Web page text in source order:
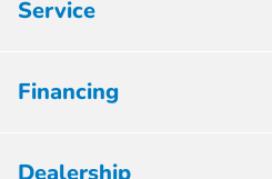
Service
Financing
Dealership